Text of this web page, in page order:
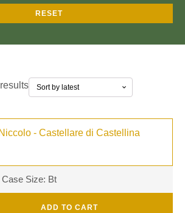
RESET
- Castellare di Castellina
Size: Bt
ADD TO CART